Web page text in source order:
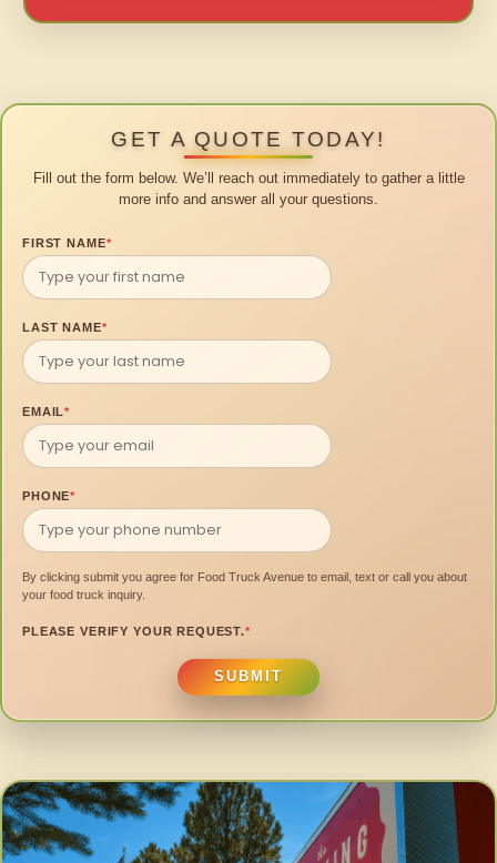
GET A QUOTE TODAY!
Fill out the form below. We’ll reach out immediately to gather a little
more info and answer all your questions.
FIRST NAME*
LAST NAME*
EMAIL*
PHONE*
By clicking submit you agree for Food Truck Avenue to email, text or call you about
your food truck inquiry.
PLEASE VERIFY YOUR REQUEST.*
SUBMIT